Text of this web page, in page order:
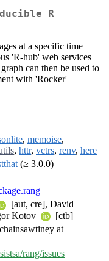
R
at a specific time
'R-hub' web services
can then be used to
with 'Rocker'
, memoise,
, httr, vctrs, renv, here
(≥ 3.0.0)
[aut, cre], David
Kotov
[ctb]
at
rang/issues